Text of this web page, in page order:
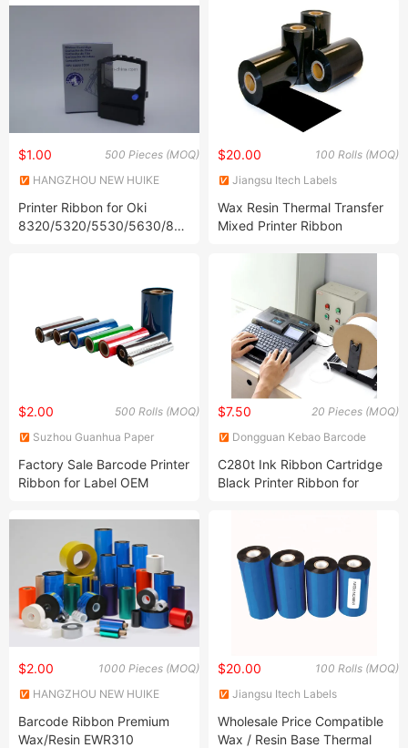
500 Pieces (MOQ)
$1.00
HANGZHOU NEW HUIKE
LTD.
Printer Ribbon for Oki
8320/5320/5530/5630/8358/590
100 Rolls (MOQ)
$20.00
Jiangsu Itech Labels
Wax Resin Thermal Transfer
Mixed Printer Ribbon
500 Rolls (MOQ)
$2.00
Suzhou Guanhua Paper
Factory Sale Barcode Printer
Ribbon for Label OEM
20 Pieces (MOQ)
$7.50
Dongguan Kebao Barcode
C280t Ink Ribbon Cartridge
Black Printer Ribbon for
1000 Pieces (MOQ)
$2.00
HANGZHOU NEW HUIKE
LTD.
Barcode Ribbon Premium
Wax/Resin EWR310
100 Rolls (MOQ)
$20.00
Jiangsu Itech Labels
Wholesale Price Compatible
Wax / Resin Base Thermal